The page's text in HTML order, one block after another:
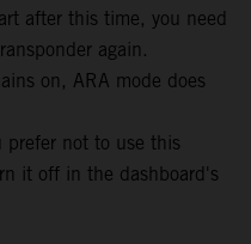
after this time, you need
again.
on, ARA mode does
prefer not to use this
it off in the dashboard's